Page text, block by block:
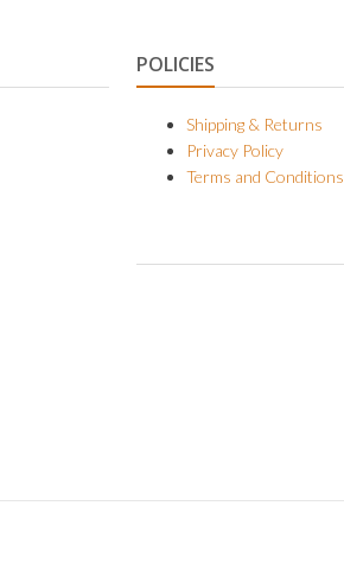
POLICIES
Shipping & Returns
Privacy Policy
Terms and Conditions